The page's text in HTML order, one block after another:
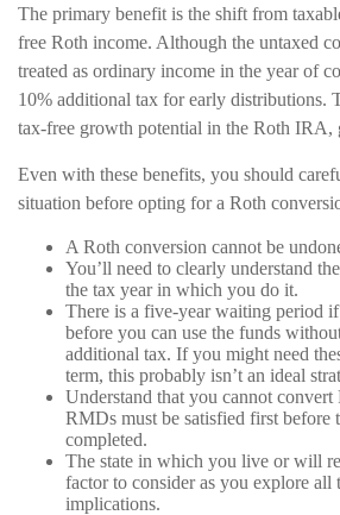
The primary benefit is the shift from
free Roth income. Although the untaxed
treated as ordinary income in the year of
10% additional tax for early distributions.
tax-free growth potential in the Roth IRA,
Even with these benefits, you should
situation before opting for a Roth
A Roth conversion cannot be
You’ll need to clearly understand
the tax year in which you do it.
There is a five-year waiting period
before you can use the funds
additional tax. If you might need
term, this probably isn’t an ideal
Understand that you cannot
RMDs must be satisfied first before
completed.
The state in which you live or will
factor to consider as you explore all
implications.